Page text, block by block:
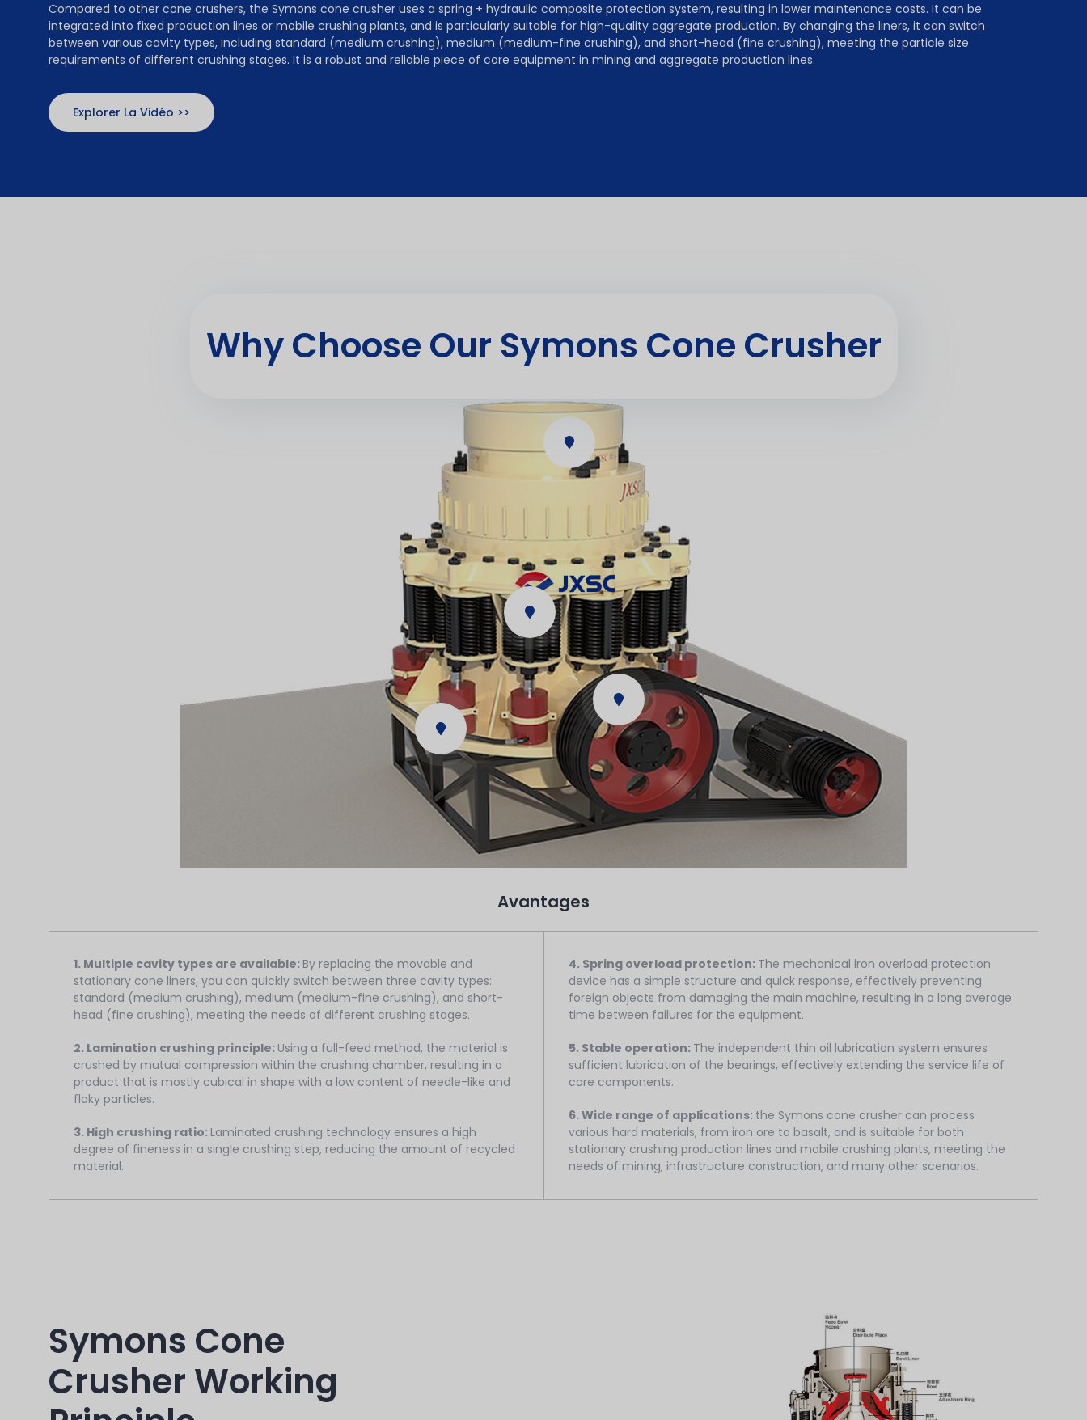
Compared to other cone crushers, the Symons cone crusher uses a spring + hydraulic composite protection system, resulting in lower maintenance costs. It can be
integrated into fixed production lines or mobile crushing plants, and is particularly suitable for high-quality aggregate production. By changing the liners, it can switch
between various cavity types, including standard (medium crushing), medium (medium-fine crushing), and short-head (fine crushing), meeting the particle size
requirements of different crushing stages. It is a robust and reliable piece of core equipment in mining and aggregate production lines.
Explorer La Vidéo >>
Why Choose Our Symons Cone Crusher
Avantages
1. Multiple cavity types are available: By replacing the movable and
stationary cone liners, you can quickly switch between three cavity types:
standard (medium crushing), medium (medium-fine crushing), and short-
head (fine crushing), meeting the needs of different crushing stages.
2. Lamination crushing principle: Using a full-feed method, the material is
crushed by mutual compression within the crushing chamber, resulting in a
product that is mostly cubical in shape with a low content of needle-like and
flaky particles.
3. High crushing ratio: Laminated crushing technology ensures a high
degree of fineness in a single crushing step, reducing the amount of recycled
material.
4. Spring overload protection: The mechanical iron overload protection
device has a simple structure and quick response, effectively preventing
foreign objects from damaging the main machine, resulting in a long average
time between failures for the equipment.
5. Stable operation: The independent thin oil lubrication system ensures
sufficient lubrication of the bearings, effectively extending the service life of
core components.
6. Wide range of applications: the Symons cone crusher can process
various hard materials, from iron ore to basalt, and is suitable for both
stationary crushing production lines and mobile crushing plants, meeting the
needs of mining, infrastructure construction, and many other scenarios.
Symons Cone
Crusher Working